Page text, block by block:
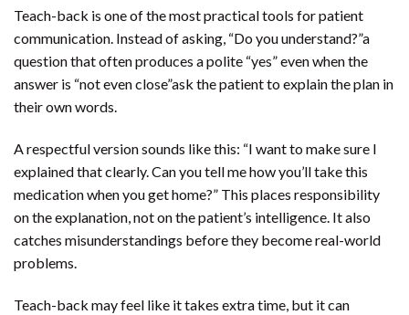
Teach-back is one of the most practical tools for patient
communication. Instead of asking, “Do you understand?”a
question that often produces a polite “yes” even when the
answer is “not even close”ask the patient to explain the plan in
their own words.
A respectful version sounds like this: “I want to make sure I
explained that clearly. Can you tell me how you’ll take this
medication when you get home?” This places responsibility
on the explanation, not on the patient’s intelligence. It also
catches misunderstandings before they become real-world
problems.
Teach-back may feel like it takes extra time, but it can